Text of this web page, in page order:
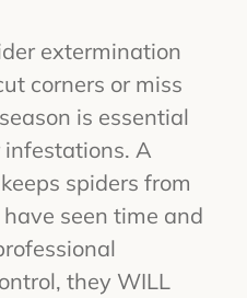
extermination
corners or miss
is essential
A
spiders from
seen time and
they WILL